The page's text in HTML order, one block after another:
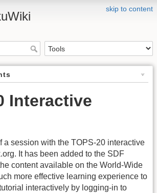
skip to content
Interactive
a session with the TOPS-20 interactive
It has been added to the SDF
content available on the World-Wide
more effective learning experience to
interactively by logging-in to